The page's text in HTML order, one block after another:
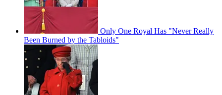
Only One Royal Has "Never Really
Been Burned by the Tabloids"